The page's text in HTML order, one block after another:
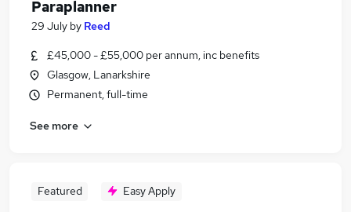
Paraplanner
29 July by Reed
£45,000 - £55,000 per annum, inc benefits
Glasgow, Lanarkshire
Permanent, full-time
See more
Featured Easy Apply